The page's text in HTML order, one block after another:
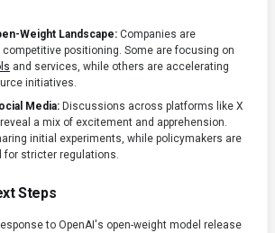
Weight Landscape: Companies are
positioning. Some are focusing on
and services, while others are accelerating
initiatives.
Media: Discussions across platforms like X
a mix of excitement and apprehension.
initial experiments, while policymakers are
for stricter regulations.
Steps
to OpenAI's open-weight model release